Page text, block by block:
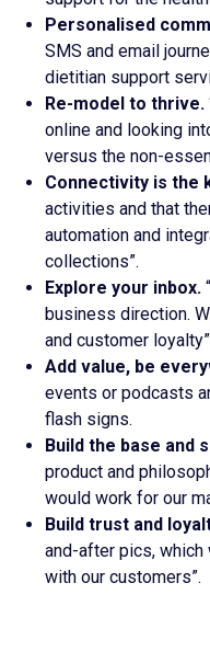
Personalised
SMS and email
dietitian support
Re-model to thrive.
online and looking
versus the non-
Connectivity is the
activities and that
automation and
collections”.
Explore your inbox.
business direction.
and customer
Add value, be
events or podcasts
flash signs.
Build the base and
product and
would work for our
Build trust and
and-after pics,
with our customers”.